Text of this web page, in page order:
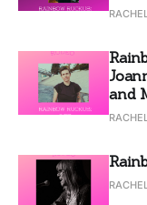
and